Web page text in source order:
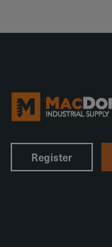
Register